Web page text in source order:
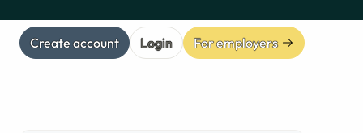
Create account Login For employers